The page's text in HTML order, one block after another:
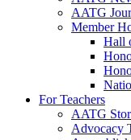
AATG
Member
Hall
For Teachers
AATG
Advocacy